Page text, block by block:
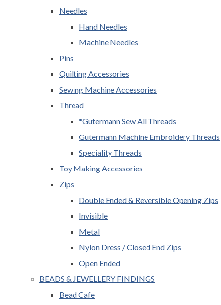
Needles
Hand Needles
Machine Needles
Pins
Quilting Accessories
Sewing Machine Accessories
Thread
*Gutermann Sew All Threads
Gutermann Machine Embroidery Threads
Speciality Threads
Toy Making Accessories
Zips
Double Ended & Reversible Opening Zips
Invisible
Metal
Nylon Dress / Closed End Zips
Open Ended
BEADS & JEWELLERY FINDINGS
Bead Cafe